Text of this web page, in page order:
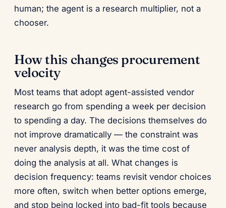
human; the agent is a research multiplier, not a
chooser.
How this changes procurement
velocity
Most teams that adopt agent-assisted vendor
research go from spending a week per decision
to spending a day. The decisions themselves do
not improve dramatically — the constraint was
never analysis depth, it was the time cost of
doing the analysis at all. What changes is
decision frequency: teams revisit vendor choices
more often, switch when better options emerge,
and stop being locked into bad-fit tools because